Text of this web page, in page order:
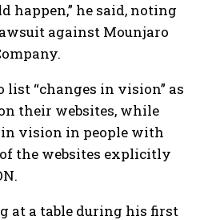
happen,” he said, noting
against Mounjaro
list “changes in vision” as
their websites, while
vision in people with
of the websites explicitly